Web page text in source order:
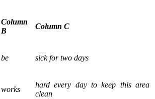
Column
B
Column C
be sick for two days
works
hard every day to keep this area
clean